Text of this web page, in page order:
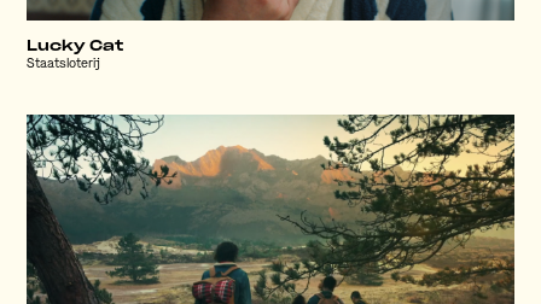
Lucky Cat
Staatsloterij